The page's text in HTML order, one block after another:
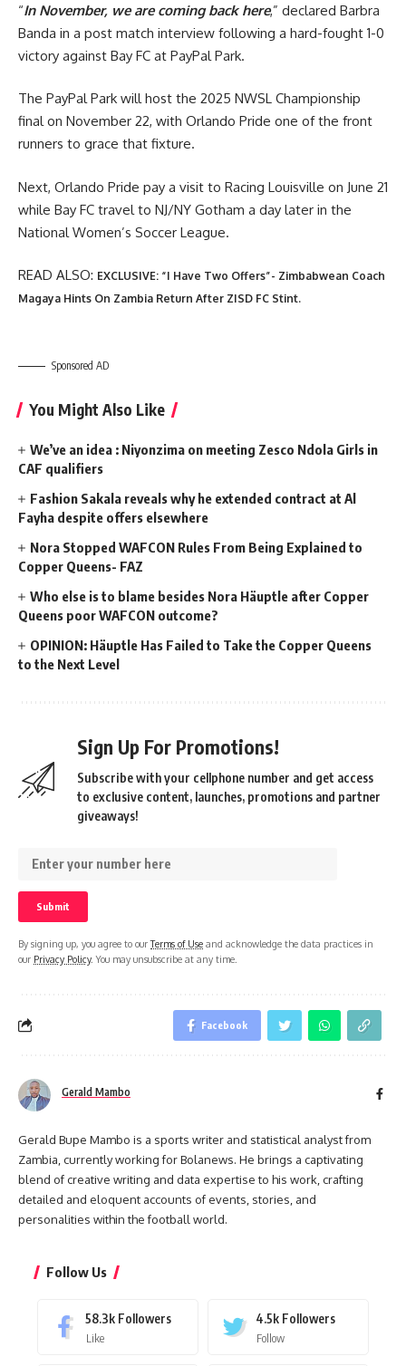
“In November, we are coming back here,” declared Barbra
Banda in a post match interview following a hard-fought 1-0
victory against Bay FC at PayPal Park.
The PayPal Park will host the 2025 NWSL Championship
final on November 22, with Orlando Pride one of the front
runners to grace that fixture.
Next, Orlando Pride pay a visit to Racing Louisville on June 21
while Bay FC travel to NJ/NY Gotham a day later in the
National Women’s Soccer League.
READ ALSO: EXCLUSIVE: “I Have Two Offers”- Zimbabwean Coach
Magaya Hints On Zambia Return After ZISD FC Stint.
Sponsored AD
You Might Also Like
We’ve an idea : Niyonzima on meeting Zesco Ndola Girls in
CAF qualifiers
Fashion Sakala reveals why he extended contract at Al
Fayha despite offers elsewhere
Nora Stopped WAFCON Rules From Being Explained to
Copper Queens- FAZ
Who else is to blame besides Nora Häuptle after Copper
Queens poor WAFCON outcome?
OPINION: Häuptle Has Failed to Take the Copper Queens
to the Next Level
Sign Up For Promotions!
Subscribe with your cellphone number and get access
to exclusive content, launches, promotions and partner
giveaways!
By signing up, you agree to ourTerms of Use and acknowledge the data practices in
our Privacy Policy. You may unsubscribe at any time.
Facebook
Gerald Mambo
Gerald Bupe Mambo is a sports writer and statistical analyst from
Zambia, currently working for Bolanews. He brings a captivating
blend of creative writing and data expertise to his work, crafting
detailed and eloquent accounts of events, stories, and
personalities within the football world.
Follow Us
58.3k Followers
Like
4.5k Followers
Follow